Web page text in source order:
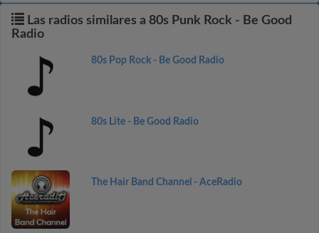
Las radios similares a 80s Punk Rock - Be Good
Radio
80s Pop Rock - Be Good Radio
80s Lite - Be Good Radio
The Hair Band Channel - AceRadio